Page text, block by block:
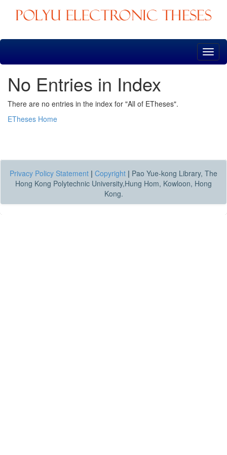
Skip
No Entries in Index
There are no entries in the index for "All of ETheses".
ETheses Home
Privacy Policy Statement | Copyright | Pao Yue-kong Library, The
Hong Kong Polytechnic University,Hung Hom, Kowloon, Hong
Kong.